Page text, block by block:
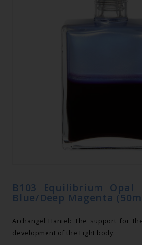
B103 Equilibrium Opal
Blue/Deep Magenta
Archangel Haniel: The support for
development of the Light body.